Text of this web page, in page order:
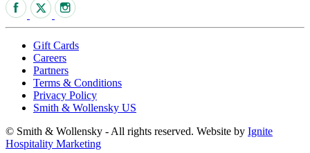
Gift Cards
Careers
Partners
Terms & Conditions
Privacy Policy
Smith & Wollensky US
© Smith & Wollensky - All rights reserved. Website by Ignite
Hospitality Marketing